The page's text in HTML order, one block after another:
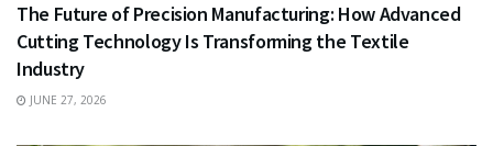
The Future of Precision Manufacturing: How Advanced
Cutting Technology Is Transforming the Textile
Industry
JUNE 27, 2026